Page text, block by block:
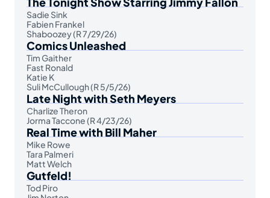
Sadie Sink
Fabien Frankel
Shaboozey (R 7/29/26)
Comics Unleashed
Tim Gaither
Fast Ronald
Katie K
Suli McCullough (R 5/5/26)
Late Night with Seth Meyers
Charlize Theron
Jorma Taccone (R 4/23/26)
Real Time with Bill Maher
Mike Rowe
Tara Palmeri
Matt Welch
Gutfeld!
Tod Piro